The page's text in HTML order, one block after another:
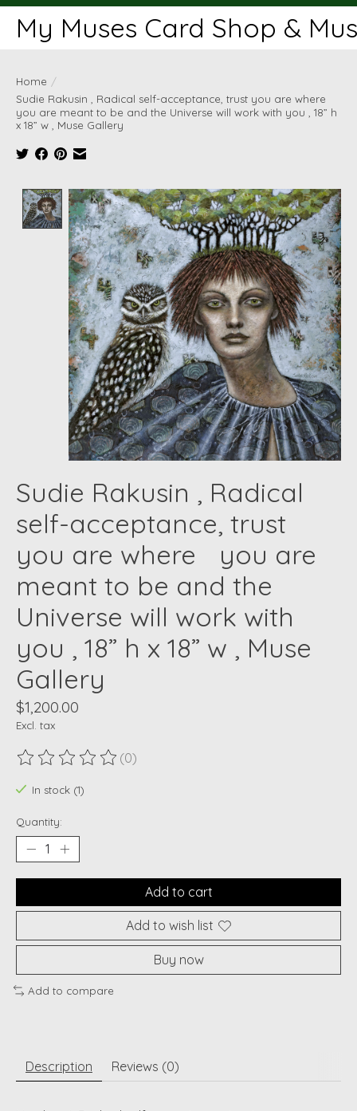
My Muses Card Shop &
Home /
Sudie Rakusin , Radical self-acceptance, trust you are where
you are meant to be and the Universe will work with you , 18” h
x 18” w , Muse Gallery
Product image slideshow Items
Sudie Rakusin , Radical
self-acceptance, trust
you are where you are
meant to be and the
Universe will work with
you , 18” h x 18” w , Muse
Gallery
$1,200.00
Excl. tax
The rating of this product is
(0)
In stock (1)
Quantity:
Add to cart
Add to wish list
Buy now
Add to compare
Description Reviews (0)